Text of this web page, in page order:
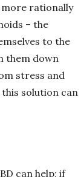
more rationally
– the
to the
them down
stress and
solution can
can help; if